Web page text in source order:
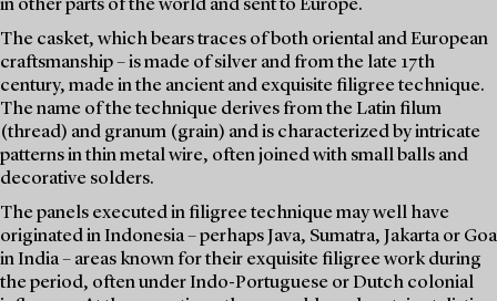
in other parts of the world and sent to Europe.
The casket, which bears traces of both oriental and European
craftsmanship – is made of silver and from the late 17th
century, made in the ancient and exquisite filigree technique.
The name of the technique derives from the Latin filum
(thread) and granum (grain) and is characterized by intricate
patterns in thin metal wire, often joined with small balls and
decorative solders.
The panels executed in filigree technique may well have
originated in Indonesia – perhaps Java, Sumatra, Jakarta or Goa
in India – areas known for their exquisite filigree work during
the period, often under Indo-Portuguese or Dutch colonial